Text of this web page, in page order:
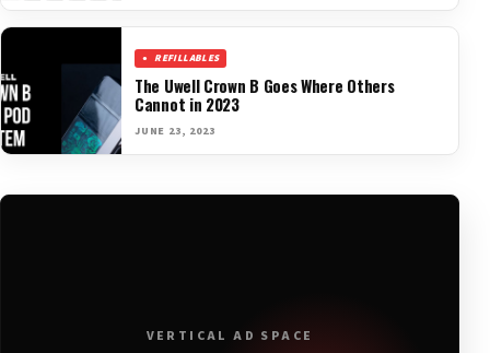
REFILLABLES
The Uwell Crown B Goes Where Others
Cannot in 2023
JUNE 23, 2023
VERTICAL AD SPACE